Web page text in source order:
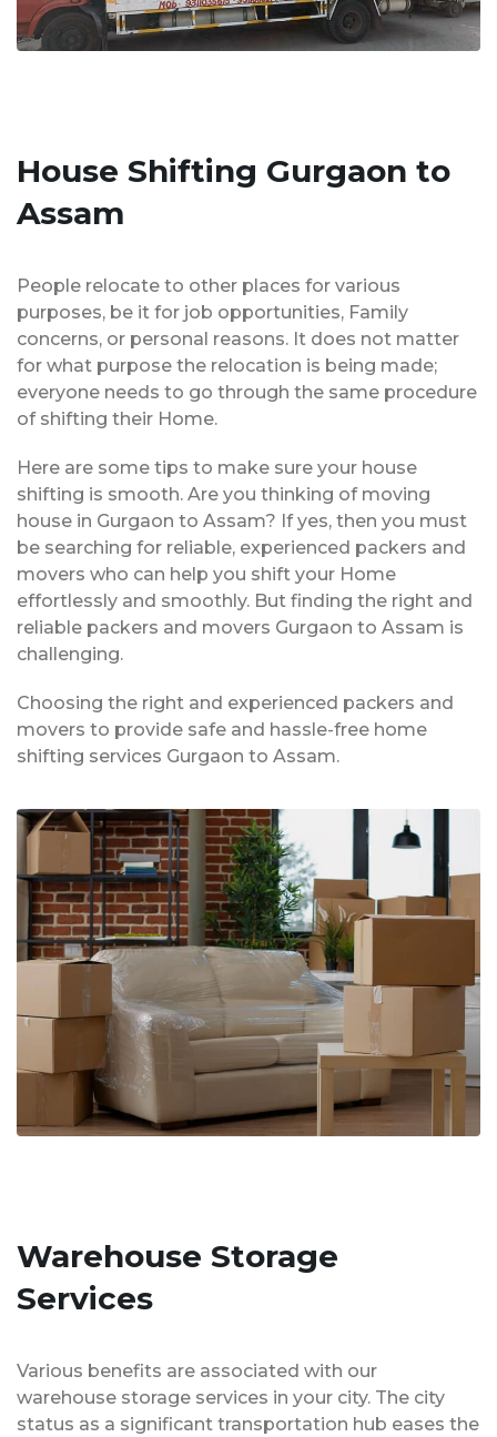
House Shifting Gurgaon to
Assam
People relocate to other places for various
purposes, be it for job opportunities, Family
concerns, or personal reasons. It does not matter
for what purpose the relocation is being made;
everyone needs to go through the same procedure
of shifting their Home.
Here are some tips to make sure your house
shifting is smooth. Are you thinking of moving
house in Gurgaon to Assam? If yes, then you must
be searching for reliable, experienced packers and
movers who can help you shift your Home
effortlessly and smoothly. But finding the right and
reliable packers and movers Gurgaon to Assam is
challenging.
Choosing the right and experienced packers and
movers to provide safe and hassle-free home
shifting services Gurgaon to Assam.
Warehouse Storage
Services
Various benefits are associated with our
warehouse storage services in your city. The city
status as a significant transportation hub eases the